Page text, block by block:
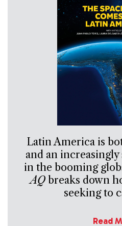
Latin America is
and an
in the booming
AQbreaks down
seeking to
Read